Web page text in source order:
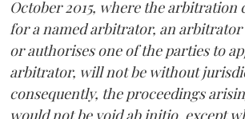
October 2015, where the arbitration
for a named arbitrator, an arbitrator
or authorises one of the parties to
arbitrator, will not be without
consequently, the proceedings
would not be void ab initio, except